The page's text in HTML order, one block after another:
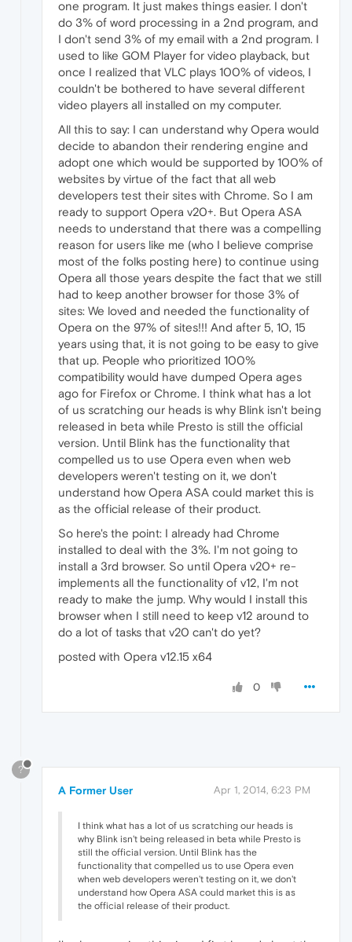
one program. It just makes things easier. I don't
do 3% of word processing in a 2nd program, and
I don't send 3% of my email with a 2nd program. I
used to like GOM Player for video playback, but
once I realized that VLC plays 100% of videos, I
couldn't be bothered to have several different
video players all installed on my computer.
All this to say: I can understand why Opera would
decide to abandon their rendering engine and
adopt one which would be supported by 100% of
websites by virtue of the fact that all web
developers test their sites with Chrome. So I am
ready to support Opera v20+. But Opera ASA
needs to understand that there was a compelling
reason for users like me (who I believe comprise
most of the folks posting here) to continue using
Opera all those years despite the fact that we still
had to keep another browser for those 3% of
sites: We loved and needed the functionality of
Opera on the 97% of sites!!! And after 5, 10, 15
years using that, it is not going to be easy to give
that up. People who prioritized 100%
compatibility would have dumped Opera ages
ago for Firefox or Chrome. I think what has a lot
of us scratching our heads is why Blink isn't being
released in beta while Presto is still the official
version. Until Blink has the functionality that
compelled us to use Opera even when web
developers weren't testing on it, we don't
understand how Opera ASA could market this is
as the official release of their product.
So here's the point: I already had Chrome
installed to deal with the 3%. I'm not going to
install a 3rd browser. So until Opera v20+ re-
implements all the functionality of v12, I'm not
ready to make the jump. Why would I install this
browser when I still need to keep v12 around to
do a lot of tasks that v20 can't do yet?
posted with Opera v12.15 x64
0
?
A Former User Apr 1, 2014, 6:23 PM
I think what has a lot of us scratching our heads is
why Blink isn't being released in beta while Presto is
still the official version. Until Blink has the
functionality that compelled us to use Opera even
when web developers weren't testing on it, we don't
understand how Opera ASA could market this is as
the official release of their product.